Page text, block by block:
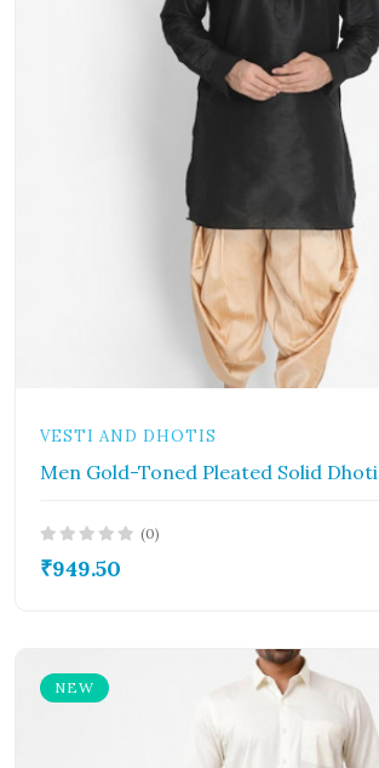
VESTI AND DHOTIS
Men Gold-Toned Pleated Solid Dhoti
(0)
₹949.50
NEW